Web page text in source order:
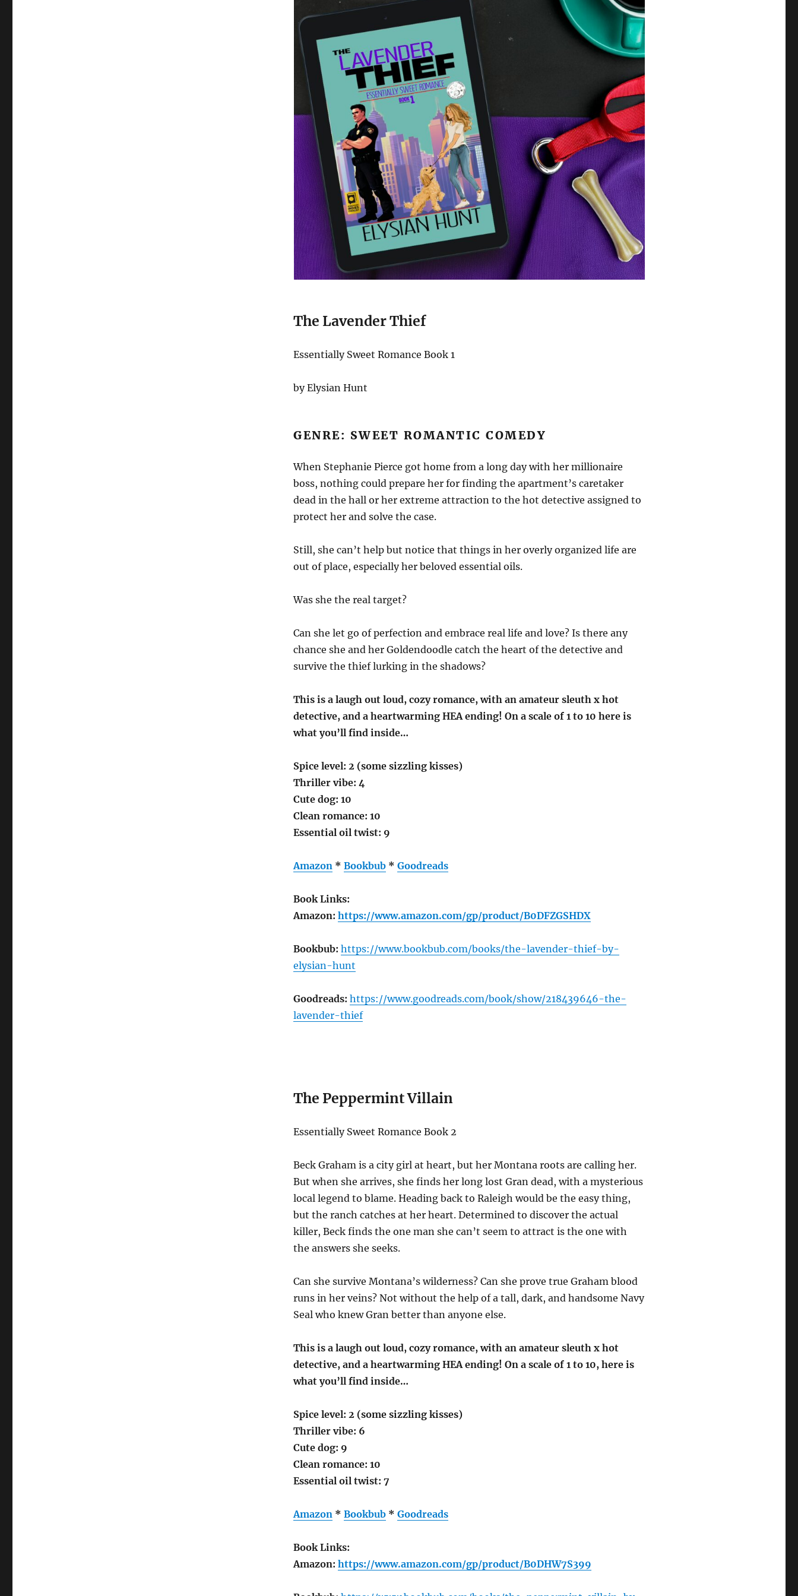
The Lavender Thief
Essentially Sweet Romance Book 1
by Elysian Hunt
GENRE: SWEET ROMANTIC COMEDY
When Stephanie Pierce got home from a long day with her millionaire
boss, nothing could prepare her for finding the apartment’s caretaker
dead in the hall or her extreme attraction to the hot detective assigned to
protect her and solve the case.
Still, she can’t help but notice that things in her overly organized life are
out of place, especially her beloved essential oils.
Was she the real target?
Can she let go of perfection and embrace real life and love? Is there any
chance she and her Goldendoodle catch the heart of the detective and
survive the thief lurking in the shadows?
This is a laugh out loud, cozy romance, with an amateur sleuth x hot
detective, and a heartwarming HEA ending! On a scale of 1 to 10 here is
what you’ll find inside…
Spice level: 2 (some sizzling kisses)
Thriller vibe: 4
Cute dog: 10
Clean romance: 10
Essential oil twist: 9
Amazon *Bookbub *Goodreads
Book Links:
Amazon:https://www.amazon.com/gp/product/B0DFZGSHDX
Bookbub: https://www.bookbub.com/books/the-lavender-thief-by-
elysian-hunt
Goodreads: https://www.goodreads.com/book/show/218439646-the-
lavender-thief
The Peppermint Villain
Essentially Sweet Romance Book 2
Beck Graham is a city girl at heart, but her Montana roots are calling her.
But when she arrives, she finds her long lost Gran dead, with a mysterious
local legend to blame. Heading back to Raleigh would be the easy thing,
but the ranch catches at her heart. Determined to discover the actual
killer, Beck finds the one man she can’t seem to attract is the one with
the answers she seeks.
Can she survive Montana’s wilderness? Can she prove true Graham blood
runs in her veins? Not without the help of a tall, dark, and handsome Navy
Seal who knew Gran better than anyone else.
This is a laugh out loud, cozy romance, with an amateur sleuth x hot
detective, and a heartwarming HEA ending! On a scale of 1 to 10, here is
what you’ll find inside…
Spice level: 2 (some sizzling kisses)
Thriller vibe: 6
Cute dog: 9
Clean romance: 10
Essential oil twist: 7
Amazon *Bookbub *Goodreads
Book Links:
Amazon:https://www.amazon.com/gp/product/B0DHW7S399